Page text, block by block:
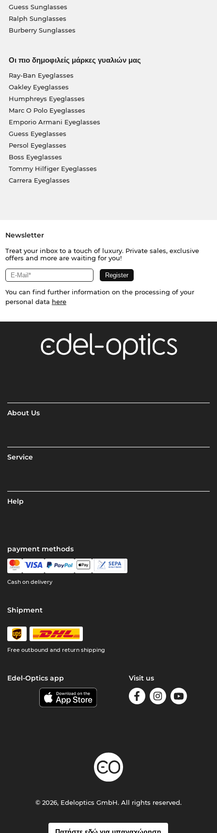
Guess Sunglasses
Ralph Sunglasses
Burberry Sunglasses
Οι πιο δημοφιλείς μάρκες γυαλιών μας
Ray-Ban Eyeglasses
Oakley Eyeglasses
Humphreys Eyeglasses
Marc O Polo Eyeglasses
Emporio Armani Eyeglasses
Guess Eyeglasses
Persol Eyeglasses
Boss Eyeglasses
Tommy Hilfiger Eyeglasses
Carrera Eyeglasses
Newsletter
Treat your inbox to a touch of luxury. Private sales, exclusive
offers and more are waiting for you!
You can find further information on the processing of your
personal data here
About Us
Service
Help
payment methods
Cash on delivery
Shipment
Free outbound and return shipping
Edel-Optics app Visit us
© 2026, Edeloptics GmbH. All rights reserved.